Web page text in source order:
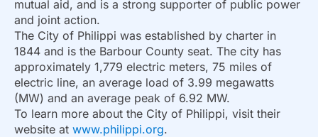
mutual aid, and is a strong supporter of public power
and joint action.
The City of Philippi was established by charter in
1844 and is the Barbour County seat. The city has
approximately 1,779 electric meters, 75 miles of
electric line, an average load of 3.99 megawatts
(MW) and an average peak of 6.92 MW.
To learn more about the City of Philippi, visit their
website at www.philippi.org.